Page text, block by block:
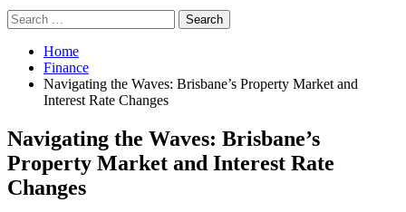
Search
for:
Home
Finance
Navigating the Waves: Brisbane’s Property Market and
Interest Rate Changes
Navigating the Waves: Brisbane’s
Property Market and Interest Rate
Changes